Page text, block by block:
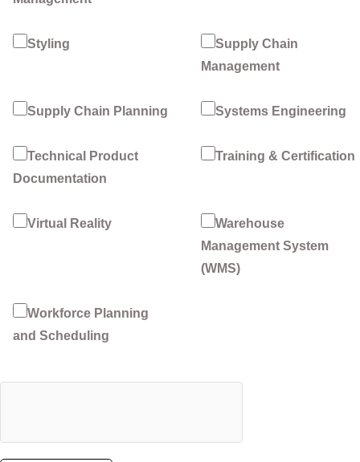
Styling
Supply Chain
Management
Supply Chain Planning Systems Engineering
Technical Product
Documentation
Training & Certification
Virtual Reality
Warehouse
Management System
(WMS)
Workforce Planning
and Scheduling